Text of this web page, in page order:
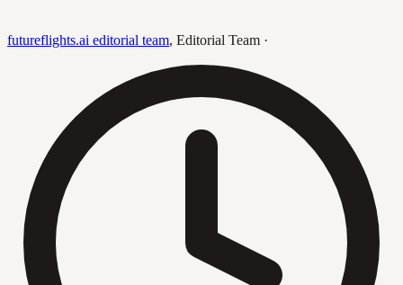
futureflights.ai editorial team, Editorial Team ·